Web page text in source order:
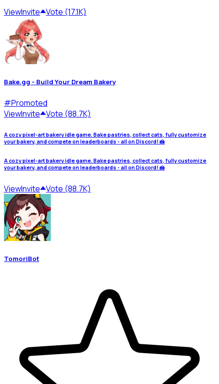
ViewInvite Vote (17.1K)
Bake.gg - Build Your Dream Bakery
#Promoted
ViewInvite Vote (88.7K)
A cozy pixel-art bakery idle game. Bake pastries, collect cats, fully customize
your bakery, and compete on leaderboards - all on Discord! 🍰
A cozy pixel-art bakery idle game. Bake pastries, collect cats, fully customize
your bakery, and compete on leaderboards - all on Discord! 🍰
ViewInvite Vote (88.7K)
TomoriBot